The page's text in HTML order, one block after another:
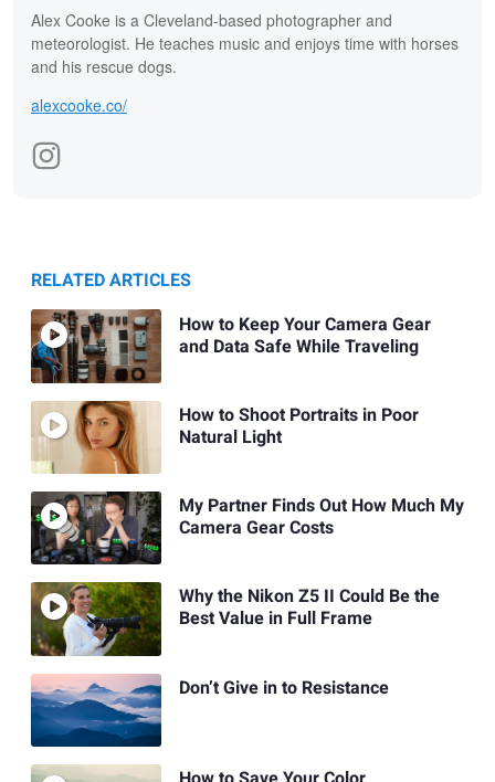
Alex Cooke is a Cleveland-based photographer and
meteorologist. He teaches music and enjoys time with horses
and his rescue dogs.
alexcooke.co/
RELATED ARTICLES
How to Keep Your Camera Gear
and Data Safe While Traveling
How to Shoot Portraits in Poor
Natural Light
My Partner Finds Out How Much My
Camera Gear Costs
Why the Nikon Z5 II Could Be the
Best Value in Full Frame
Don’t Give in to Resistance